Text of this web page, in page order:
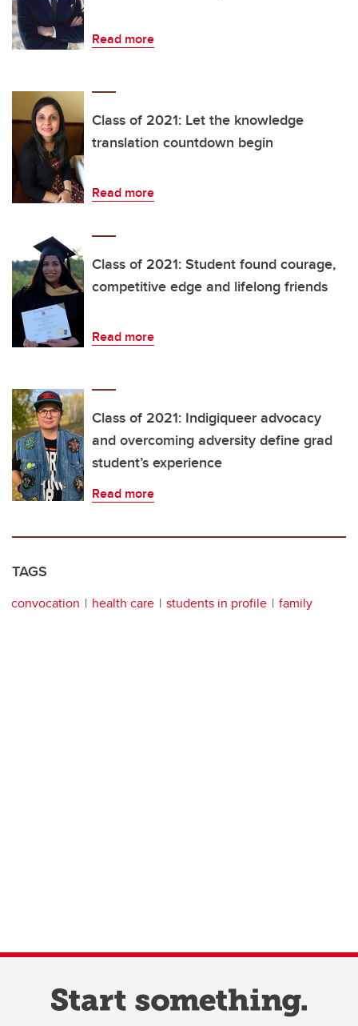
Read more
Class of 2021: Let the knowledge
translation countdown begin
Read more
Class of 2021: Student found courage,
competitive edge and lifelong friends
Read more
Class of 2021: Indigiqueer advocacy
and overcoming adversity define grad
student’s experience
Read more
TAGS
convocation health care students in profile family